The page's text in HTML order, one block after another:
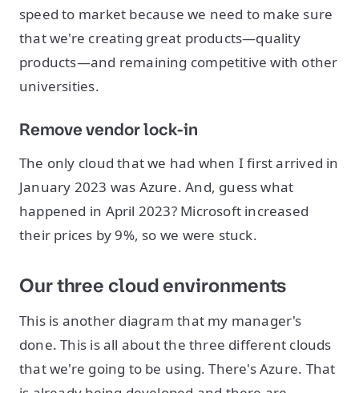
speed to market because we need to make sure
that we're creating great products—quality
products—and remaining competitive with other
universities.
Remove vendor lock-in
The only cloud that we had when I first arrived in
January 2023 was Azure. And, guess what
happened in April 2023? Microsoft increased
their prices by 9%, so we were stuck.
Our three cloud environments
This is another diagram that my manager's
done. This is all about the three different clouds
that we're going to be using. There's Azure. That